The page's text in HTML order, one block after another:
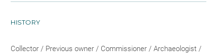
HISTORY
Collector / Previous owner / Commissioner / Archaeologist /